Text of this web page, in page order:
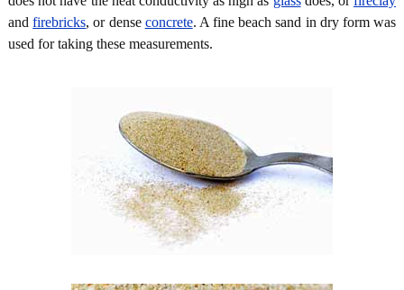
andfirebricks, or dense concrete. A fine beach sand in dry form was
used for taking these measurements.